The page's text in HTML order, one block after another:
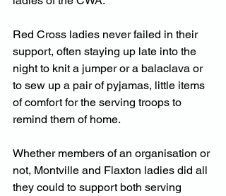
Red Cross ladies never failed in their
support, often staying up late into the
night to knit a jumper or a balaclava or
to sew up a pair of pyjamas, little items
of comfort for the serving troops to
remind them of home.
Whether members of an organisation or
not, Montville and Flaxton ladies did all
they could to support both serving